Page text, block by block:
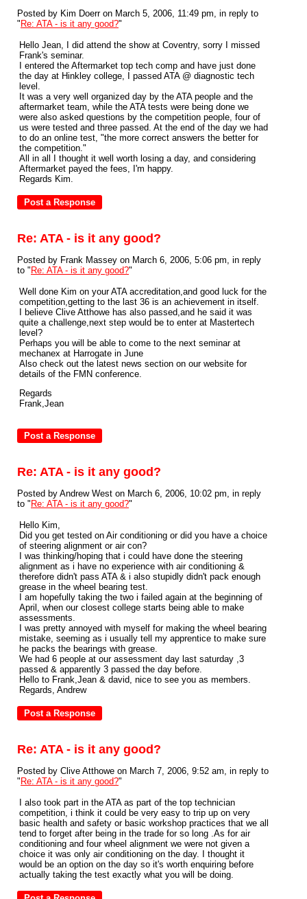
Posted by Kim Doerr on March 5, 2006, 11:49 pm, in reply to
" Re: ATA - is it any good?"
Hello Jean, I did attend the show at Coventry, sorry I missed
Frank's seminar.
I entered the Aftermarket top tech comp and have just done
the day at Hinkley college, I passed ATA @ diagnostic tech
level.
It was a very well organized day by the ATA people and the
aftermarket team, while the ATA tests were being done we
were also asked questions by the competition people, four of
us were tested and three passed. At the end of the day we had
to do an online test, "the more correct answers the better for
the competition."
All in all I thought it well worth losing a day, and considering
Aftermarket payed the fees, I'm happy.
Regards Kim.
Re: ATA - is it any good?
Posted by Frank Massey on March 6, 2006, 5:06 pm, in reply
to " Re: ATA - is it any good?"
Well done Kim on your ATA accreditation,and good luck for the
competition,getting to the last 36 is an achievement in itself.
I believe Clive Atthowe has also passed,and he said it was
quite a challenge,next step would be to enter at Mastertech
level?
Perhaps you will be able to come to the next seminar at
mechanex at Harrogate in June
Also check out the latest news section on our website for
details of the FMN conference.
Regards
Frank,Jean
Re: ATA - is it any good?
Posted by Andrew West on March 6, 2006, 10:02 pm, in reply
to " Re: ATA - is it any good?"
Hello Kim,
Did you get tested on Air conditioning or did you have a choice
of steering alignment or air con?
I was thinking/hoping that i could have done the steering
alignment as i have no experience with air conditioning &
therefore didn't pass ATA & i also stupidly didn't pack enough
grease in the wheel bearing test.
I am hopefully taking the two i failed again at the beginning of
April, when our closest college starts being able to make
assessments.
I was pretty annoyed with myself for making the wheel bearing
mistake, seeming as i usually tell my apprentice to make sure
he packs the bearings with grease.
We had 6 people at our assessment day last saturday ,3
passed & apparently 3 passed the day before.
Hello to Frank,Jean & david, nice to see you as members.
Regards, Andrew
Re: ATA - is it any good?
Posted by Clive Atthowe on March 7, 2006, 9:52 am, in reply to
" Re: ATA - is it any good?"
I also took part in the ATA as part of the top technician
competition, i think it could be very easy to trip up on very
basic health and safety or basic workshop practices that we all
tend to forget after being in the trade for so long .As for air
conditioning and four wheel alignment we were not given a
choice it was only air conditioning on the day. I thought it
would be an option on the day so it's worth enquiring before
actually taking the test exactly what you will be doing.